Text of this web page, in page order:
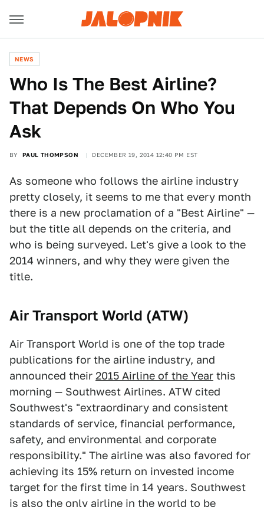
NEWS
Who Is The Best Airline?
That Depends On Who You
Ask
BY PAUL THOMPSON DECEMBER 19, 2014 12:40 PM EST
As someone who follows the airline industry
pretty closely, it seems to me that every month
there is a new proclamation of a "Best Airline" —
but the title all depends on the criteria, and
who is being surveyed. Let's give a look to the
2014 winners, and why they were given the
title.
Air Transport World (ATW)
Air Transport World is one of the top trade
publications for the airline industry, and
announced their 2015 Airline of the Year this
morning — Southwest Airlines. ATW cited
Southwest's "extraordinary and consistent
standards of service, financial performance,
safety, and environmental and corporate
responsibility." The airline was also favored for
achieving its 15% return on invested income
target for the first time in 14 years. Southwest
is also the only airline in the world to be